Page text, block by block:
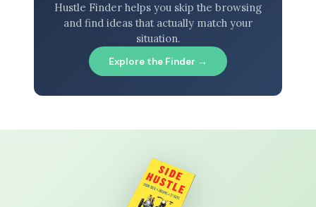
Hustle Finder helps you skip the browsing
and find ideas that actually match your
situation.
Explore the Finder →